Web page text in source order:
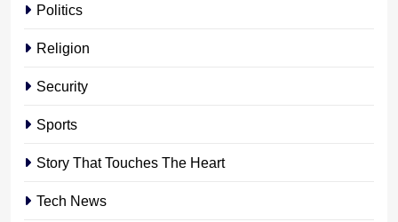
Politics
Religion
Security
Sports
Story That Touches The Heart
Tech News